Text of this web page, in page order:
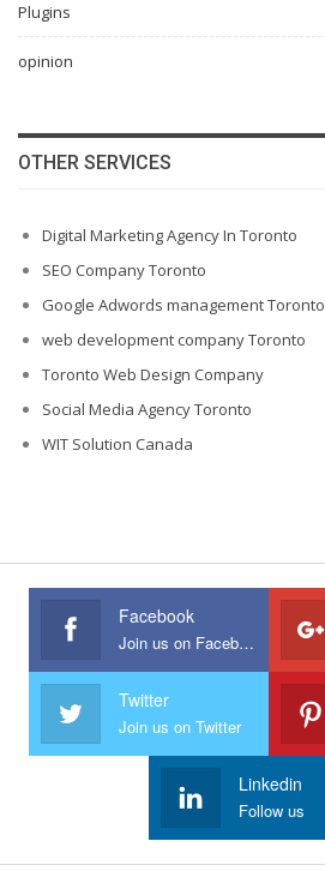
Plugins
opinion
OTHER SERVICES
Digital Marketing Agency In Toronto
SEO Company Toronto
Google Adwords management Toronto
web development company Toronto
Toronto Web Design Company
Social Media Agency Toronto
WIT Solution Canada
Facebook
Join us on Facebook
Twitter
Join us on Twitter
Linkedin
Follow us